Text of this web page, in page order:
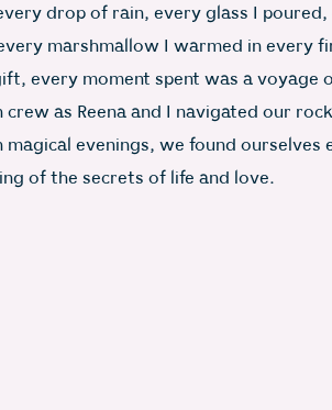
drop of rain, every glass I
marshmallow I warmed in every
every moment spent was a voyage
as Reena and I navigated our
magical evenings, we found ourselves
of the secrets of life and love.